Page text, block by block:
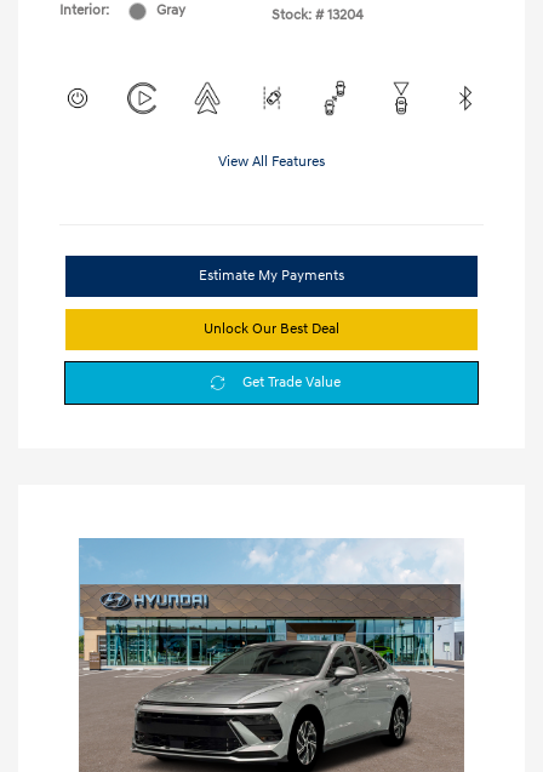
Interior:
Gray
Stock: # 13204
View All Features
Estimate My Payments
Unlock Our Best Deal
Get Trade Value